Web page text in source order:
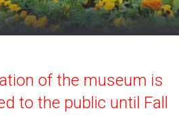
of the museum is
to the public until Fall